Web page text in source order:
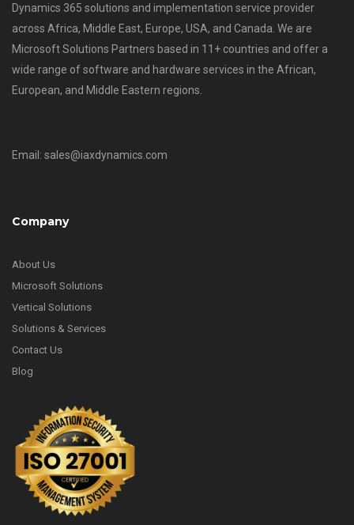
Dynamics 365 solutions and implementation service provider
across Africa, Middle East, Europe, USA, and Canada. We are
Microsoft Solutions Partners based in 11+ countries and offer a
wide range of software and hardware services in the African,
European, and Middle Eastern regions.
Email: sales@iaxdynamics.com
Company
About Us
Microsoft Solutions
Vertical Solutions
Solutions & Services
Contact Us
Blog